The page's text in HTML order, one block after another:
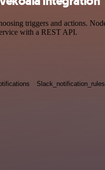
triggers and actions.
with a REST API.
Slack_notification_rules